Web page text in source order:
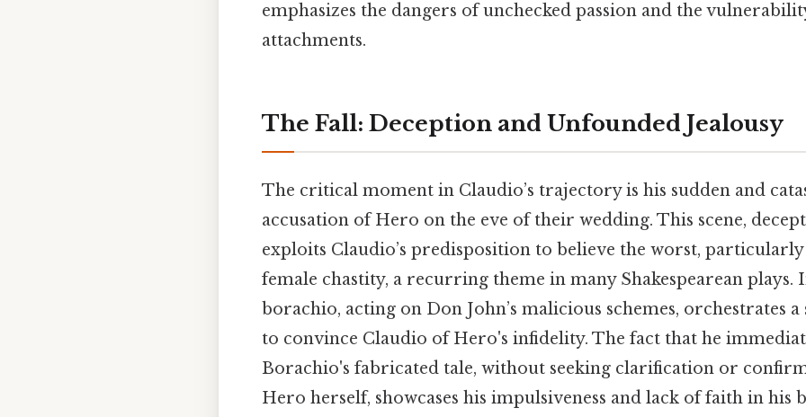
emphasizes the dangers of unchecked passion and the
attachments.
The Fall: Deception and Unfounded Jealousy
The critical moment in Claudio’s trajectory is his sudden and
accusation of Hero on the eve of their wedding. This scene,
exploits Claudio’s predisposition to believe the worst,
female chastity, a recurring theme in many Shakespearean plays.
borachio, acting on Don John’s malicious schemes, orchestrates a
to convince Claudio of Hero's infidelity. The fact that he
Borachio's fabricated tale, without seeking clarification or
Hero herself, showcases his impulsiveness and lack of faith in his